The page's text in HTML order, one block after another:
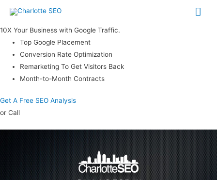
content
10X Your Business with Google Traffic.
Top Google Placement
Conversion Rate Optimization
Remarketing To Get Visitors Back
Month-to-Month Contracts
Get A Free SEO Analysis
or Call